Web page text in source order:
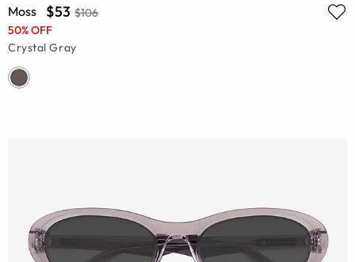
Moss $53 $106
50% OFF
Crystal Gray